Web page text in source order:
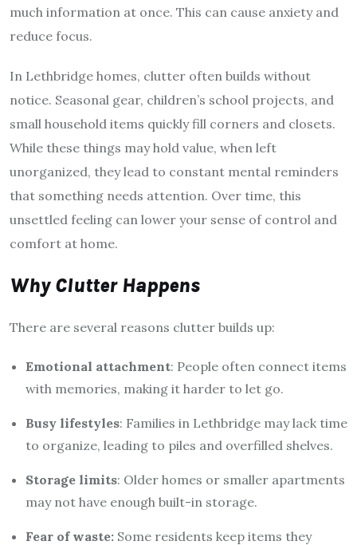
much information at once. This can cause anxiety and
reduce focus.
In Lethbridge homes, clutter often builds without
notice. Seasonal gear, children’s school projects, and
small household items quickly fill corners and closets.
While these things may hold value, when left
unorganized, they lead to constant mental reminders
that something needs attention. Over time, this
unsettled feeling can lower your sense of control and
comfort at home.
Why Clutter Happens
There are several reasons clutter builds up:
Emotional attachment: People often connect items
with memories, making it harder to let go.
Busy lifestyles: Families in Lethbridge may lack time
to organize, leading to piles and overfilled shelves.
Storage limits: Older homes or smaller apartments
may not have enough built-in storage.
Fear of waste: Some residents keep items they